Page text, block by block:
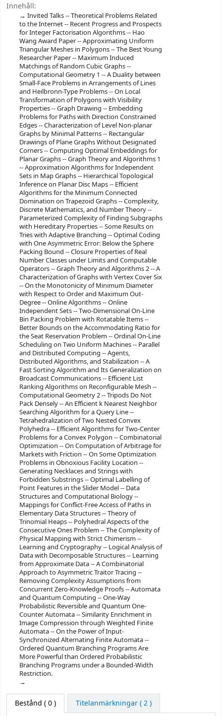
Innehåll:
Invited Talks -- Theoretical Problems Related
to the Internet -- Recent Progress and Prospects
for Integer Factorisation Algorithms -- Hao
Wang Award Paper -- Approximating Uniform
Triangular Meshes in Polygons -- The Best Young
Researcher Paper -- Maximum Induced
Matchings of Random Cubic Graphs --
Computational Geometry 1 -- A Duality between
Small-Face Problems in Arrangements of Lines
and Heilbronn-Type Problems -- On Local
Transformation of Polygons with Visibility
Properties -- Graph Drawing -- Embedding
Problems for Paths with Direction Constrained
Edges -- Characterization of Level Non-planar
Graphs by Minimal Patterns -- Rectangular
Drawings of Plane Graphs Without Designated
Corners -- Computing Optimal Embeddings for
Planar Graphs -- Graph Theory and Algorithms 1
-- Approximation Algorithms for Independent
Sets in Map Graphs -- Hierarchical Topological
Inference on Planar Disc Maps -- Efficient
Algorithms for the Minimum Connected
Domination on Trapezoid Graphs -- Complexity,
Discrete Mathematics, and Number Theory --
Parameterized Complexity of Finding Subgraphs
with Hereditary Properties -- Some Results on
Tries with Adaptive Branching -- Optimal Coding
with One Asymmetric Error: Below the Sphere
Packing Bound -- Closure Properties of Real
Number Classes under Limits and Computable
Operators -- Graph Theory and Algorithms 2 -- A
Characterization of Graphs with Vertex Cover Six
-- On the Monotonicity of Minimum Diameter
with Respect to Order and Maximum Out-
Degree -- Online Algorithms -- Online
Independent Sets -- Two-Dimensional On-Line
Bin Packing Problem with Rotatable Items --
Better Bounds on the Accommodating Ratio for
the Seat Reservation Problem -- Ordinal On-Line
Scheduling on Two Uniform Machines -- Parallel
and Distributed Computing -- Agents,
Distributed Algorithms, and Stabilization -- A
Fast Sorting Algorithm and Its Generalization on
Broadcast Communications -- Efficient List
Ranking Algorithms on Reconfigurable Mesh --
Computational Geometry 2 -- Tripods Do Not
Pack Densely -- An Efficient k Nearest Neighbor
Searching Algorithm for a Query Line --
Tetrahedralization of Two Nested Convex
Polyhedra -- Efficient Algorithms for Two-Center
Problems for a Convex Polygon -- Combinatorial
Optimization -- On Computation of Arbitrage for
Markets with Friction -- On Some Optimization
Problems in Obnoxious Facility Location --
Generating Necklaces and Strings with
Forbidden Substrings -- Optimal Labelling of
Point Features in the Slider Model -- Data
Structures and Computational Biology --
Mappings for Conflict-Free Access of Paths in
Elementary Data Structures -- Theory of
Trinomial Heaps -- Polyhedral Aspects of the
Consecutive Ones Problem -- The Complexity of
Physical Mapping with Strict Chimerism --
Learning and Cryptography -- Logical Analysis of
Data with Decomposable Structures -- Learning
from Approximate Data -- A Combinatorial
Approach to Asymmetric Traitor Tracing --
Removing Complexity Assumptions from
Concurrent Zero-Knowledge Proofs -- Automata
and Quantum Computing -- One-Way
Probabilistic Reversible and Quantum One-
Counter Automata -- Similarity Enrichment in
Image Compression through Weighted Finite
Automata -- On the Power of Input-
Synchronized Alternating Finite Automata --
Ordered Quantum Branching Programs Are
More Powerful than Ordered Probabilistic
Branching Programs under a Bounded-Width
Restriction.
Bestånd ( 0 ) Titelanmärkningar ( 2 )